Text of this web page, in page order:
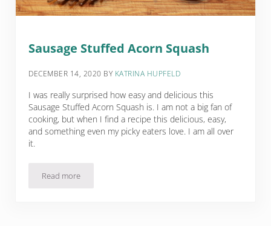
Sausage Stuffed Acorn Squash
DECEMBER 14, 2020 BY KATRINA HUPFELD
I was really surprised how easy and delicious this
Sausage Stuffed Acorn Squash is. I am not a big fan of
cooking, but when I find a recipe this delicious, easy,
and something even my picky eaters love. I am all over
it.
Read moreSausage Stuffed Acorn Squash